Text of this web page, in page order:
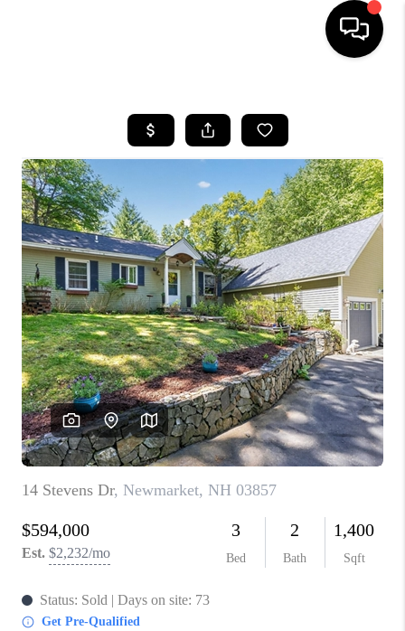
SEARCH LISTINGS
BUYING
SELLING
FINANCING
HOME VALUE
WHO WE ARE
REVIEWS
CAREERS
ABOUT PLACE
CONNECT
TOP AREAS